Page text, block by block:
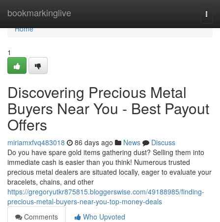
bookmarkinglive
Home
Home
1
Discovering Precious Metal
Buyers Near You - Best Payout
Offers
miriamxfvq483018 86 days ago News
Discuss
Do you have spare gold items gathering dust? Selling them into
immediate cash is easier than you think! Numerous trusted
precious metal dealers are situated locally, eager to evaluate your
bracelets, chains, and other
https://gregoryutkr875815.bloggerswise.com/49188985/finding-
precious-metal-buyers-near-you-top-money-deals
Comments
Who Upvoted